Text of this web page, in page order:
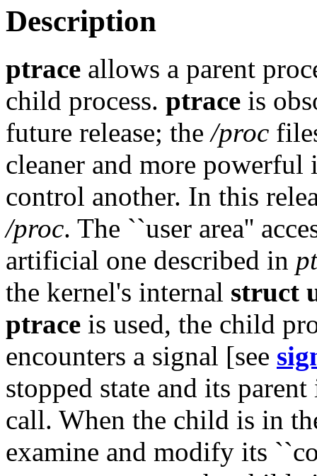
Description
ptrace allows a parent
child process. ptrace is
future release; the/proc
cleaner and more powerful
control another. In this
/proc. The ``user area''
artificial one described in
the kernel's internal struct
ptrace is used, the child
encounters a signal [see
stopped state and its
call. When the child is in
examine and modify its